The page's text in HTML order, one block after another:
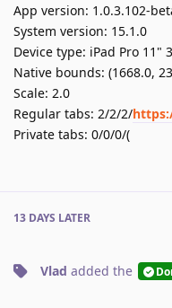
App version: 1.0.3.102-
System version: 15.1.0
Device type: iPad Pro 11"
Native bounds: (1668.0,
Scale: 2.0
Regular tabs: 2/2/2/
Private tabs: 0/0/0/(
13 DAYS LATER
Vlad added the